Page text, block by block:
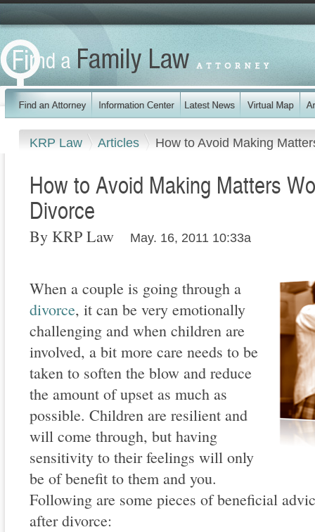
KRP Law Articles How to Avoid Making
How to Avoid Making Matters
Divorce
By KRP Law May. 16, 2011 10:33a
When a couple is going through a
divorce, it can be very emotionally
challenging and when children are
involved, a bit more care needs to be
taken to soften the blow and reduce
the amount of upset as much as
possible. Children are resilient and
will come through, but having
sensitivity to their feelings will only
be of benefit to them and you.
Following are some pieces of beneficial
after divorce: